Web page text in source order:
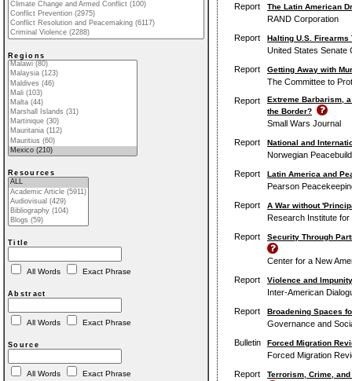
Regions
Resources
Title
All Words Exact Phrase
Abstract
All Words Exact Phrase
Source
All Words Exact Phrase
Report
The Latin American
RAND Corporation
Report
Halting U.S.
United States Senate
Report
Getting Away with
The Committee to
Report
Extreme Barbarism,
the Border?
Small Wars Journal
Report
National and
Norwegian
Report
Latin America and
Pearson
Report
A War without
Research Institute for
Report
Security Through
Center for a New
Report
Violence and
Inter-American
Report
Broadening Spaces
Governance and
Bulletin
Forced Migration
Forced Migration
Report
Terrorism, Crime,